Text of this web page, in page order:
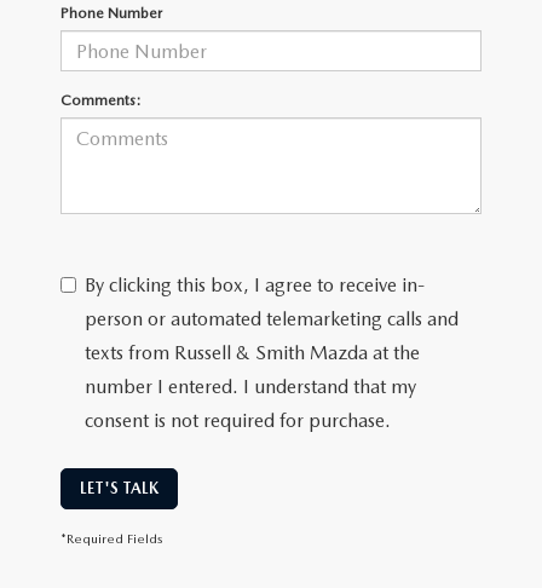
Phone Number
Comments:
By clicking this box, I agree to receive in-
person or automated telemarketing calls and
texts from Russell & Smith Mazda at the
number I entered. I understand that my
consent is not required for purchase.
LET'S TALK
*Required Fields